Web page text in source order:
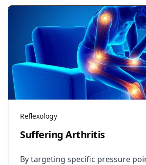
Reflexology
Suffering Arthritis
By targeting specific pressure